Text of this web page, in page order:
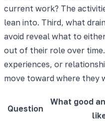
current work? The
lean into. Third, what
avoid reveal what to
out of their role over
experiences, or
move toward where they
Question
What good